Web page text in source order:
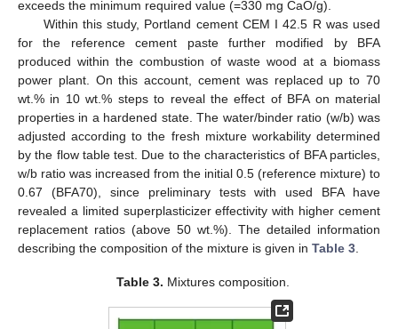
exceeds the minimum required value (=330 mg CaO/g).
Within this study, Portland cement CEM I 42.5 R was used
for the reference cement paste further modified by BFA
produced within the combustion of waste wood at a biomass
power plant. On this account, cement was replaced up to 70
wt.% in 10 wt.% steps to reveal the effect of BFA on material
properties in a hardened state. The water/binder ratio (w/b) was
adjusted according to the fresh mixture workability determined
by the flow table test. Due to the characteristics of BFA particles,
w/b ratio was increased from the initial 0.5 (reference mixture) to
0.67 (BFA70), since preliminary tests with used BFA have
revealed a limited superplasticizer effectivity with higher cement
replacement ratios (above 50 wt.%). The detailed information
describing the composition of the mixture is given in Table 3
Table 3. Mixtures composition.